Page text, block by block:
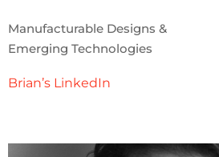
Manufacturable Designs &
Emerging Technologies
Brian’s LinkedIn